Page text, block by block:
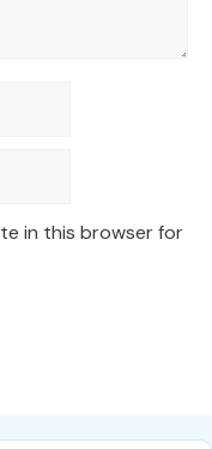
in this browser for